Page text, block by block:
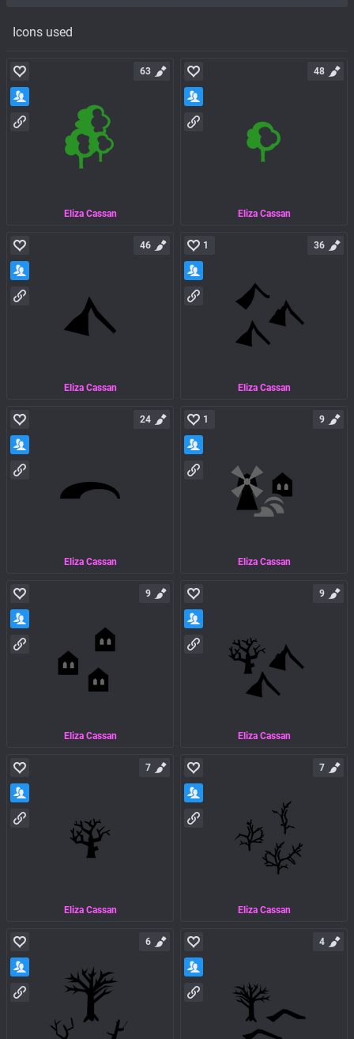
Icons used
Eliza Cassan
63
Eliza Cassan
48
Eliza Cassan
46
Eliza Cassan
1 36
Eliza Cassan
24
Eliza Cassan
1 9
Eliza Cassan
9
Eliza Cassan
9
Eliza Cassan
7
Eliza Cassan
7
6 4